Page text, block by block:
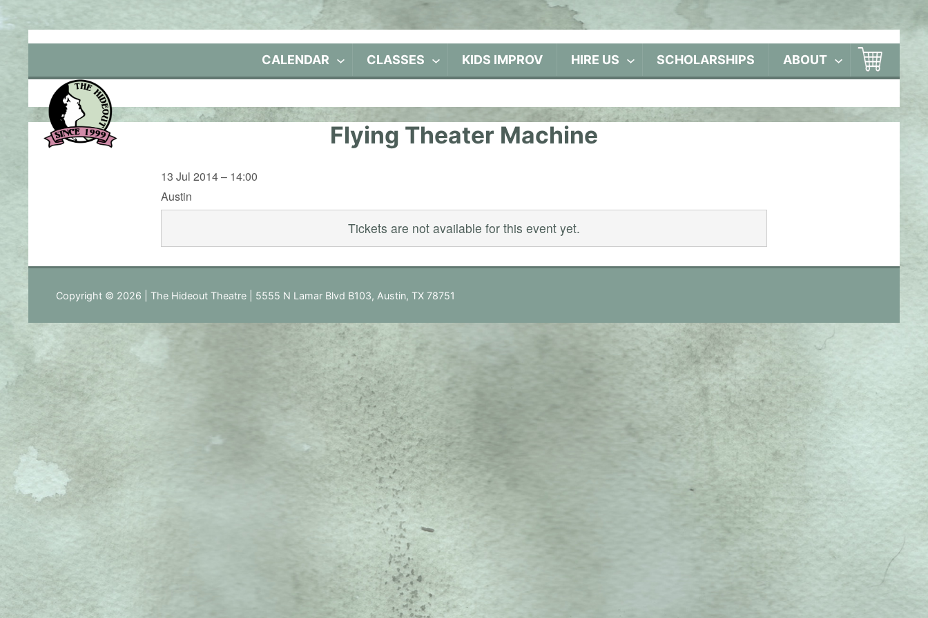
Skip
CALENDAR CLASSES KIDS IMPROV HIRE US SCHOLARSHIPS ABOUT
Flying Theater Machine
13 Jul 2014 – 14:00
Austin
Tickets are not available for this event yet.
Copyright © 2026 | The Hideout Theatre | 5555 N Lamar Blvd B103, Austin, TX 78751